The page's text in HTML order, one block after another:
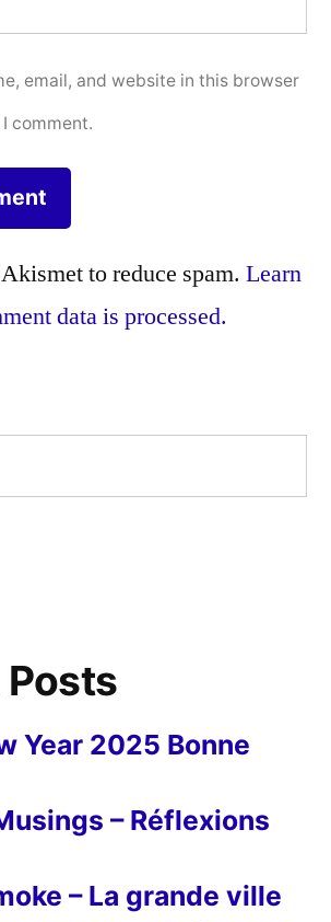
email, and website in this browser
comment.
to reduce spam. Learn
data is processed.
Posts
Year 2025 Bonne
– Réflexions
– La grande ville